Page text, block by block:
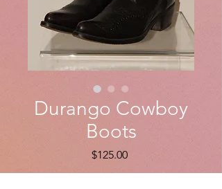
Durango Cowboy
Boots
$125.00Price